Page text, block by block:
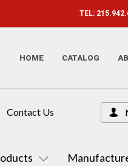
TEL:
HOME CATALOG
Contact Us